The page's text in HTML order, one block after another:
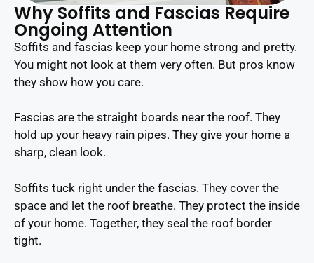
Why Soffits and Fascias Require
Ongoing Attention
Soffits and fascias keep your home strong and pretty.
You might not look at them very often. But pros know
they show how you care.
Fascias are the straight boards near the roof. They
hold up your heavy rain pipes. They give your home a
sharp, clean look.
Soffits tuck right under the fascias. They cover the
space and let the roof breathe. They protect the inside
of your home. Together, they seal the roof border
tight.